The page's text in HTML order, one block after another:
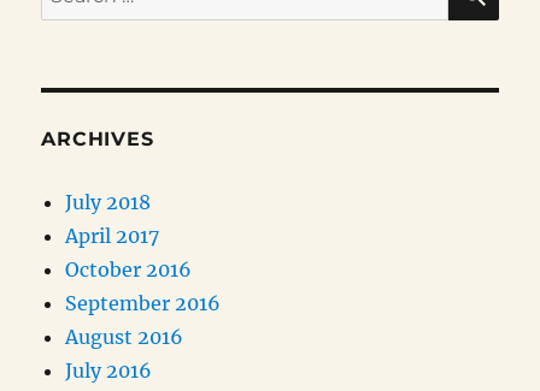
for:
ARCHIVES
July 2018
April 2017
October 2016
September 2016
August 2016
July 2016